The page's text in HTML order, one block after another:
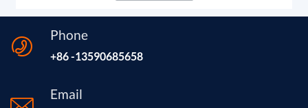
Phone
+86 -13590685658
Email